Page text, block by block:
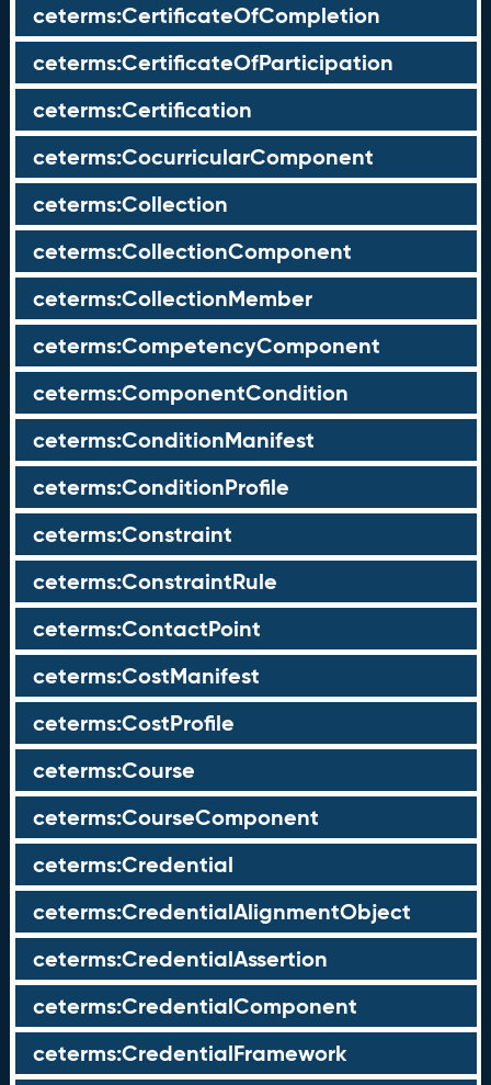
ceterms:CertificateOfCompletion
ceterms:CertificateOfParticipation
ceterms:Certification
ceterms:CocurricularComponent
ceterms:Collection
ceterms:CollectionComponent
ceterms:CollectionMember
ceterms:CompetencyComponent
ceterms:ComponentCondition
ceterms:ConditionManifest
ceterms:ConditionProfile
ceterms:Constraint
ceterms:ConstraintRule
ceterms:ContactPoint
ceterms:CostManifest
ceterms:CostProfile
ceterms:Course
ceterms:CourseComponent
ceterms:Credential
ceterms:CredentialAlignmentObject
ceterms:CredentialAssertion
ceterms:CredentialComponent
ceterms:CredentialFramework